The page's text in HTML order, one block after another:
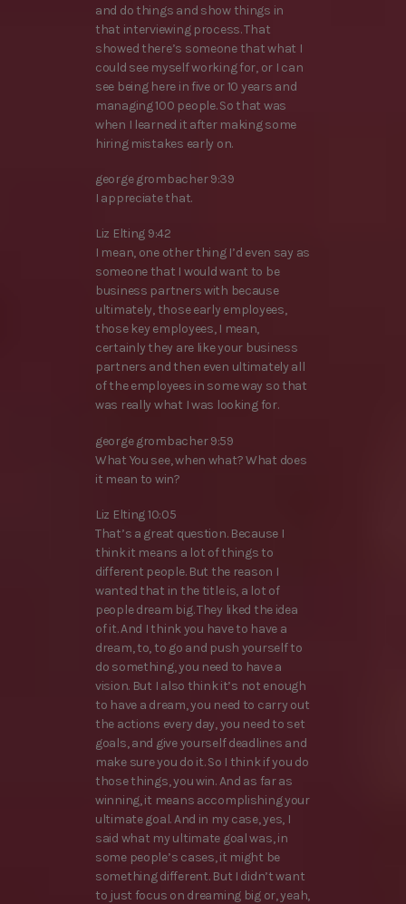
and do things and show things in
that interviewing process. That
showed there’s someone that what I
could see myself working for, or I can
see being here in five or 10 years and
managing 100 people. So that was
when I learned it after making some
hiring mistakes early on.
george grombacher 9:39
I appreciate that.
Liz Elting 9:42
I mean, one other thing I’d even say as
someone that I would want to be
business partners with because
ultimately, those early employees,
those key employees, I mean,
certainly they are like your business
partners and then even ultimately all
of the employees in some way so that
was really what I was looking for.
george grombacher 9:59
What You see, when what? What does
it mean to win?
Liz Elting 10:05
That’s a great question. Because I
think it means a lot of things to
different people. But the reason I
wanted that in the title is, a lot of
people dream big. They liked the idea
of it. And I think you have to have a
dream, to, to go and push yourself to
do something, you need to have a
vision. But I also think it’s not enough
to have a dream, you need to carry out
the actions every day, you need to set
goals, and give yourself deadlines and
make sure you do it. So I think if you do
those things, you win. And as far as
winning, it means accomplishing your
ultimate goal. And in my case, yes, I
said what my ultimate goal was, in
some people’s cases, it might be
something different. But I didn’t want
to just focus on dreaming big or, yeah,